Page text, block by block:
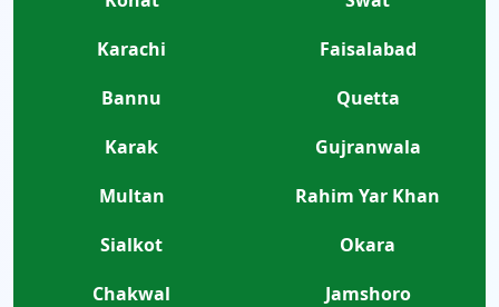
Karachi
Faisalabad
Bannu
Quetta
Karak
Gujranwala
Multan
Rahim Yar Khan
Sialkot
Okara
Chakwal
Jamshoro